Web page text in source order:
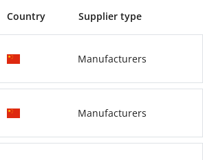
Country Supplier type
Manufacturers
Manufacturers